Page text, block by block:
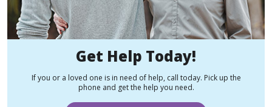
Get Help Today!
If you or a loved one is in need of help, call today. Pick up the
phone and get the help you need.